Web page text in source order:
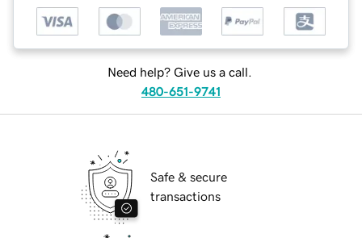
Need help? Give us a call.
480-651-9741
Safe & secure
transactions